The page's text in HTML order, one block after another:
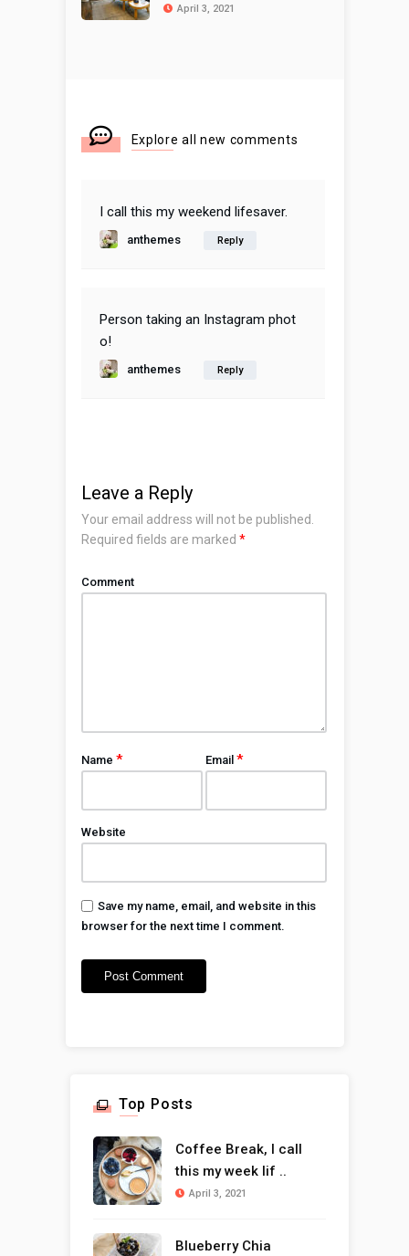
April 3, 2021
Explore all new comments
I call this my weekend lifesaver.
anthemes Reply
Person taking an Instagram phot
o!
anthemes Reply
Leave a Reply
Your email address will not be published.
Required fields are marked *
Comment
Name * Email*
Website
Save my name, email, and website in this
browser for the next time I comment.
Top Posts
Coffee Break, I call
this my week lif ..
April 3, 2021
Blueberry Chia